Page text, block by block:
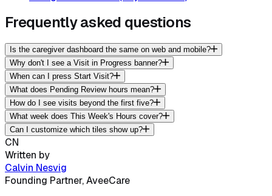
Frequently asked questions
Is the caregiver dashboard the same on web and mobile?
Why don't I see a Visit in Progress banner?
When can I press Start Visit?
What does Pending Review hours mean?
How do I see visits beyond the first five?
What week does This Week's Hours cover?
Can I customize which tiles show up?
CN
Written by
Calvin Nesvig
Founding Partner, AveeCare